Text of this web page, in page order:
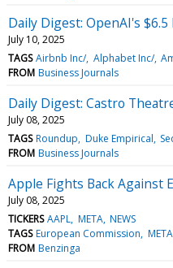
Daily Digest: OpenAI's
July 10, 2025
TAGS Airbnb Inc/ Alphabet Inc/
FROM Business Journals
Daily Digest: Castro
July 08, 2025
TAGS Roundup Duke Empirical
FROM Business Journals
Apple Fights Back Against
July 08, 2025
TICKERS AAPL META NEWS
TAGS European Commission META
FROM Benzinga